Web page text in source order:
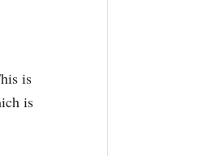
is
is